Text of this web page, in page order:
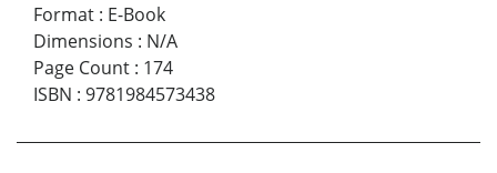
Format : E-Book
Dimensions : N/A
Page Count : 174
ISBN : 9781984573438